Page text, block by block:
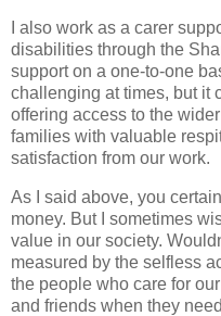
I also work as a carer
disabilities through the
support on a one-to-one
challenging at times, but it
offering access to the
families with valuable
satisfaction from our work.
As I said above, you
money. But I sometimes
value in our society.
measured by the selfless
the people who care for
and friends when they